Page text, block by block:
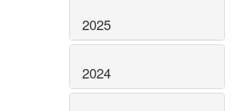
2025
2024